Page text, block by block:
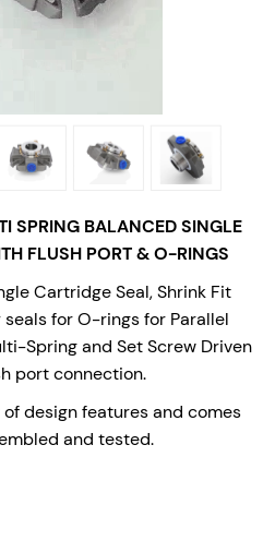
SPRING BALANCED SINGLE
FLUSH PORT & O-RINGS
Cartridge Seal, Shrink Fit
for O-rings for Parallel
Spring and Set Screw Driven
port connection.
design features and comes
and tested.